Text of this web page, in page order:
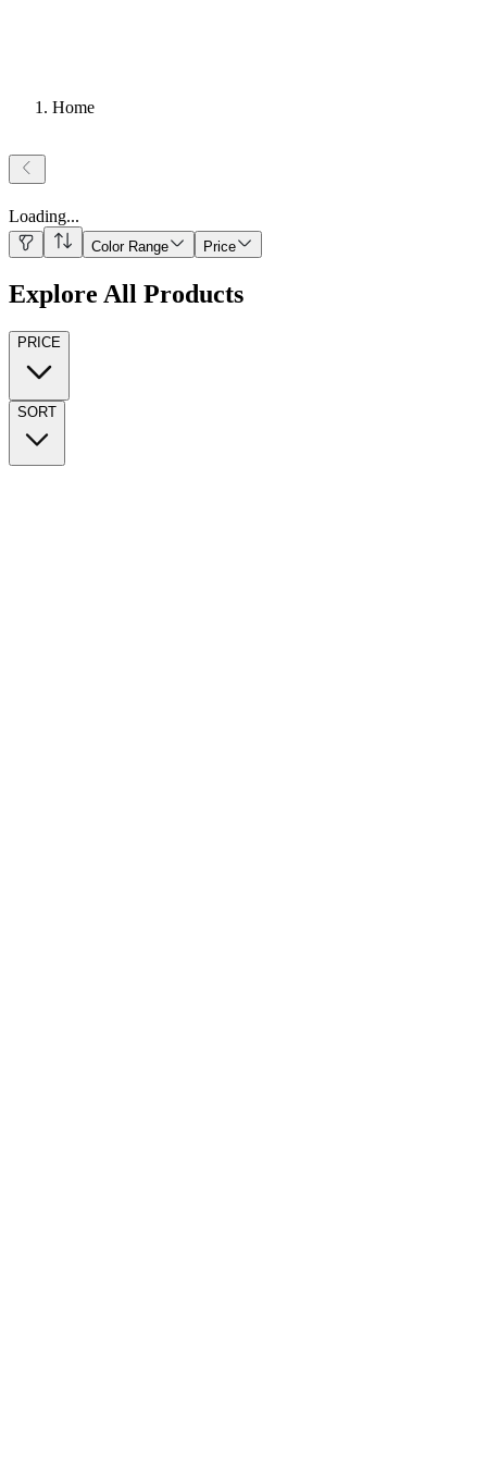
Home
Loading...
Color Range Price
Explore All Products
PRICE
SORT